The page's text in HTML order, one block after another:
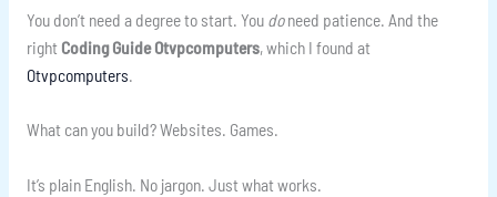
You don’t need a degree to start. You doneed patience. And the
right Coding Guide Otvpcomputers, which I found at
Otvpcomputers
What can you build? Websites. Games.
It’s plain English. No jargon. Just what works.